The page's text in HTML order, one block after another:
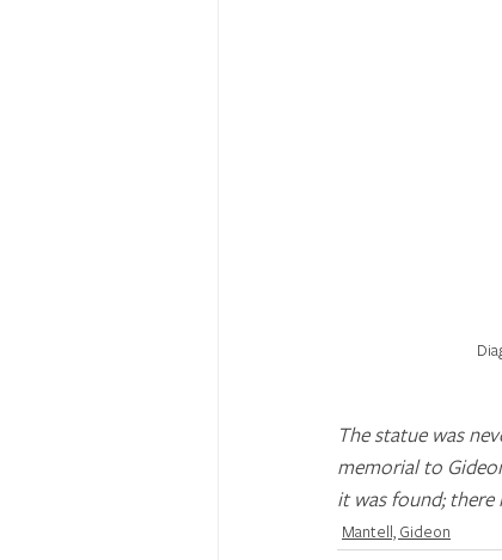
The statue was
memorial to
it was found; there
Mantell, Gideon